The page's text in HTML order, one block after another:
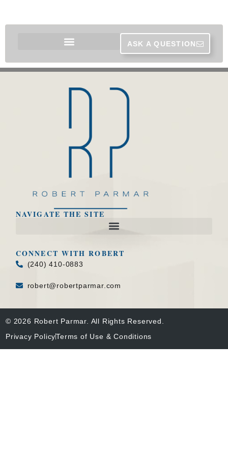
ASK A QUESTION
NAVIGATE THE SITE
CONNECT WITH ROBERT
(240) 410-0883
robert@robertparmar.com
© 2026 Robert Parmar. All Rights Reserved.
Privacy PolicyTerms of Use & Conditions